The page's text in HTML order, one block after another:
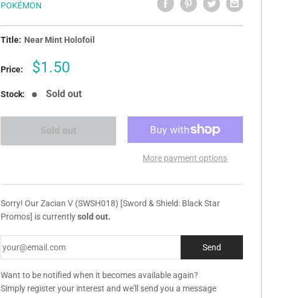
POKÉMON
Title: Near Mint Holofoil
Price:
Sale
$1.50
Stock: Sold out
Sold out
More payment options
Sorry! Our Zacian V (SWSH018) [Sword & Shield: Black Star
Promos] is currentlysold out.
Want to be notified when it becomes available again?
Simply register your interest and we'll send you a message